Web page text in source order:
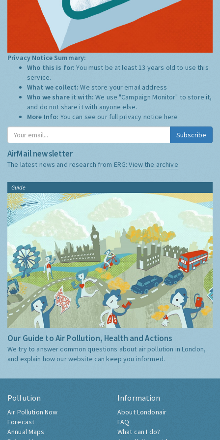
Privacy Notice Summary:
Who this is for:You must be at least 13 years old to use this
service.
What we collect:We store your email address
Who we share it with:We use "Campaign Monitor" to store it,
and do not share it with anyone else.
More Info: You can see our full privacy notice here
Subscribe
AirMail newsletter
The latest news and research from ERG:View the archive
Guide
Our Guide to Air Pollution, Health and Actions
We try to answer common questions about air pollution in London,
and explain how our website can keep you informed.
Pollution
Air Pollution Now
Forecast
Annual Maps
Information
About Londonair
FAQ
What can I do?